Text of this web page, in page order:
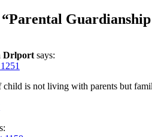
Parental Guardianship
Drlport says:
is not living with parents but